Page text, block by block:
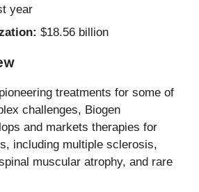
year
$18.56 billion
treatments for some of
challenges, Biogen
and markets therapies for
including multiple sclerosis,
muscular atrophy, and rare